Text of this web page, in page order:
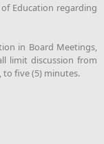
Education regarding
in Board Meetings,
limit discussion from
five (5) minutes.